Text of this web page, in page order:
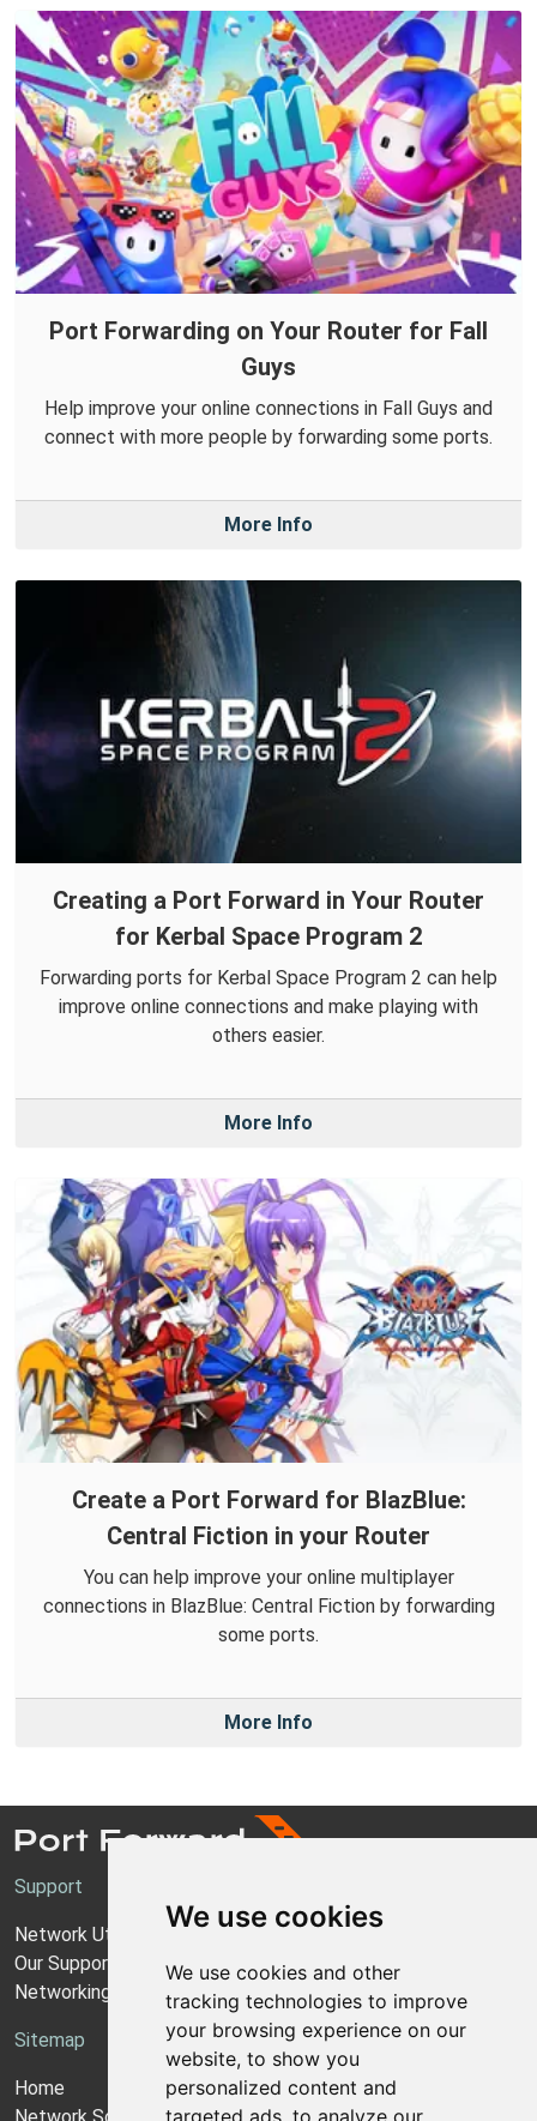
We use cookies
We use cookies and other
tracking technologies to improve
your browsing experience on our
website, to show you
personalized content and
targeted ads, to analyze our
Port Forwarding on Your Router for Fall
Guys
Help improve your online connections in Fall Guys and
connect with more people by forwarding some ports.
More Info
Creating a Port Forward in Your Router
for Kerbal Space Program 2
Forwarding ports for Kerbal Space Program 2 can help
improve online connections and make playing with
others easier.
More Info
Create a Port Forward for BlazBlue:
Central Fiction in your Router
You can help improve your online multiplayer
connections in BlazBlue: Central Fiction by forwarding
some ports.
More Info
Support
Network Utilities Support
Our Support Model
Networking Guides
Sitemap
Home